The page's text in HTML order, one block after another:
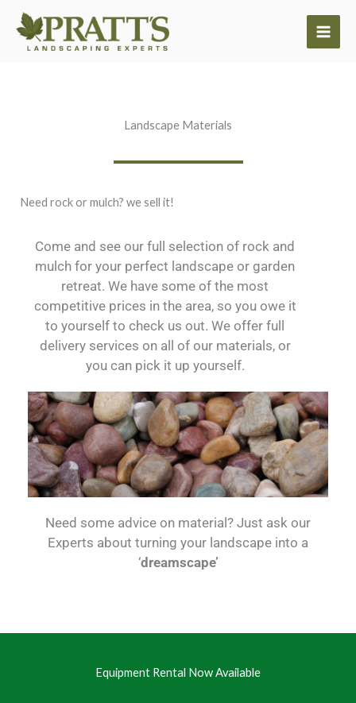
content
Landscape Materials
Need rock or mulch? we sell it!
Come and see our full selection of rock and
mulch for your perfect landscape or garden
retreat. We have some of the most
competitive prices in the area, so you owe it
to yourself to check us out. We offer full
delivery services on all of our materials, or
you can pick it up yourself.
Need some advice on material? Just ask our
Experts about turning your landscape into a
‘dreamscape’
Equipment Rental Now Available